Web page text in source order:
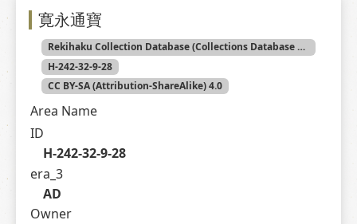
寛永通寶
Rekihaku Collection Database (Collections Database of the National Museum of Japanese History)
H-242-32-9-28
CC BY-SA (Attribution-ShareAlike) 4.0
Area Name
ID
H-242-32-9-28
era_3
AD
Owner